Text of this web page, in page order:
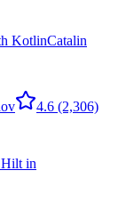
KotlinCatalin
4.6 (2,306)
Hilt in